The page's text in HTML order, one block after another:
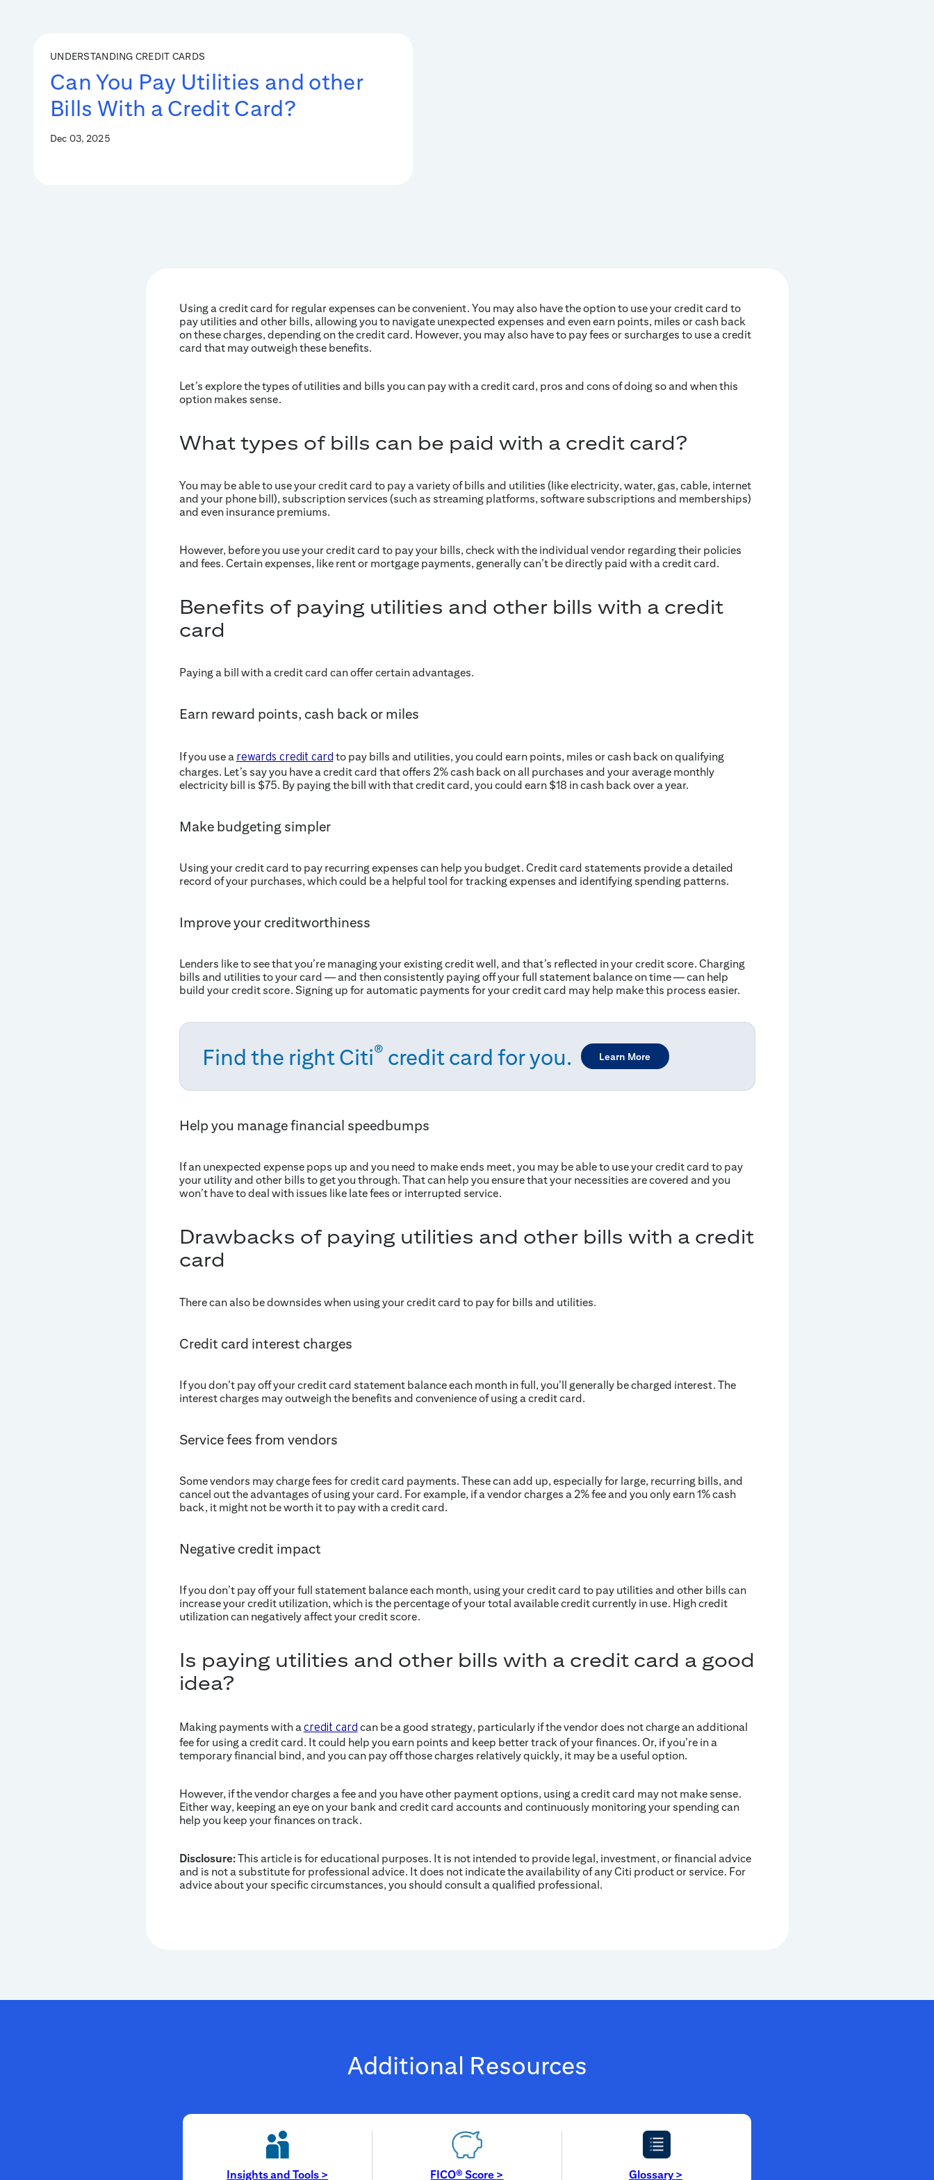
UNDERSTANDING CREDIT CARDS
Can You Pay Utilities and other
Bills With a Credit Card?
Dec 03, 2025
Using a credit card for regular expenses can be convenient. You may also have the option to use your credit card to
pay utilities and other bills, allowing you to navigate unexpected expenses and even earn points, miles or cash back
on these charges, depending on the credit card. However, you may also have to pay fees or surcharges to use a credit
card that may outweigh these benefits.
Let’s explore the types of utilities and bills you can pay with a credit card, pros and cons of doing so and when this
option makes sense.
What types of bills can be paid with a credit card?
You may be able to use your credit card to pay a variety of bills and utilities (like electricity, water, gas, cable, internet
and your phone bill), subscription services (such as streaming platforms, software subscriptions and memberships)
and even insurance premiums.
However, before you use your credit card to pay your bills, check with the individual vendor regarding their policies
and fees. Certain expenses, like rent or mortgage payments, generally can’t be directly paid with a credit card.
Benefits of paying utilities and other bills with a credit
card
Paying a bill with a credit card can offer certain advantages.
Earn reward points, cash back or miles
If you use a rewards credit card to pay bills and utilities, you could earn points, miles or cash back on qualifying
charges. Let’s say you have a credit card that offers 2% cash back on all purchases and your average monthly
electricity bill is $75. By paying the bill with that credit card, you could earn $18 in cash back over a year.
Make budgeting simpler
Using your credit card to pay recurring expenses can help you budget. Credit card statements provide a detailed
record of your purchases, which could be a helpful tool for tracking expenses and identifying spending patterns.
Improve your creditworthiness
Lenders like to see that you’re managing your existing credit well, and that’s reflected in your credit score. Charging
bills and utilities to your card — and then consistently paying off your full statement balance on time — can help
build your credit score. Signing up for automatic payments for your credit card may help make this process easier.
Find the right Citi® credit card for you. Learn More
Help you manage financial speedbumps
If an unexpected expense pops up and you need to make ends meet, you may be able to use your credit card to pay
your utility and other bills to get you through. That can help you ensure that your necessities are covered and you
won’t have to deal with issues like late fees or interrupted service.
Drawbacks of paying utilities and other bills with a credit
card
There can also be downsides when using your credit card to pay for bills and utilities.
Credit card interest charges
If you don’t pay off your credit card statement balance each month in full, you’ll generally be charged interest. The
interest charges may outweigh the benefits and convenience of using a credit card.
Service fees from vendors
Some vendors may charge fees for credit card payments. These can add up, especially for large, recurring bills, and
cancel out the advantages of using your card. For example, if a vendor charges a 2% fee and you only earn 1% cash
back, it might not be worth it to pay with a credit card.
Negative credit impact
If you don’t pay off your full statement balance each month, using your credit card to pay utilities and other bills can
increase your credit utilization, which is the percentage of your total available credit currently in use. High credit
utilization can negatively affect your credit score.
Is paying utilities and other bills with a credit card a good
idea?
Making payments with acredit card can be a good strategy, particularly if the vendor does not charge an additional
fee for using a credit card. It could help you earn points and keep better track of your finances. Or, if you’re in a
temporary financial bind, and you can pay off those charges relatively quickly, it may be a useful option.
However, if the vendor charges a fee and you have other payment options, using a credit card may not make sense.
Either way, keeping an eye on your bank and credit card accounts and continuously monitoring your spending can
help you keep your finances on track.
Disclosure:This article is for educational purposes. It is not intended to provide legal, investment, or financial advice
and is not a substitute for professional advice. It does not indicate the availability of any Citi product or service. For
advice about your specific circumstances, you should consult a qualified professional.
Additional Resources
Insights and Tools > FICO® Score > Glossary >